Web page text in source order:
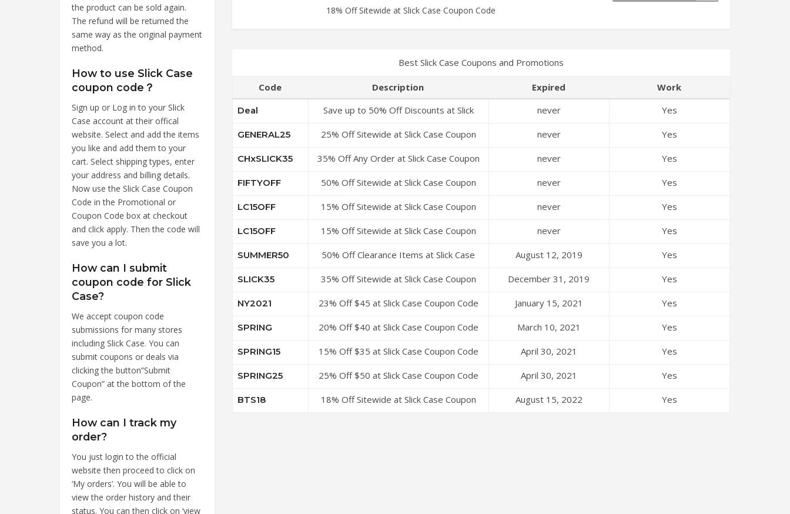
the product can be sold again.
The refund will be returned the
same way as the original payment
method.
How to use Slick Case
coupon code？
Sign up or Log in to your Slick
Case account at their offical
website. Select and add the items
you like and add them to your
cart. Select shipping types, enter
your address and billing details.
Now use the Slick Case Coupon
Code in the Promotional or
Coupon Code box at checkout
and click apply. Then the code will
save you a lot.
How can I submit
coupon code for Slick
Case?
We accept coupon code
submissions for many stores
including Slick Case. You can
submit coupons or deals via
clicking the button”Submit
Coupon” at the bottom of the
page.
How can I track my
order?
You just login to the official
website then proceed to click on
‘My orders’. You will be able to
view the order history and their
status. You can then click on ‘view
18% Off Sitewide at Slick Case Coupon Code
Best Slick Case Coupons and Promotions
Code Description Expired Work
Deal
Save up to 50% Off Discounts at Slick
never Yes
GENERAL25
25% Off Sitewide at Slick Case Coupon
never Yes
CHxSLICK35
35% Off Any Order at Slick Case Coupon
never Yes
FIFTYOFF
50% Off Sitewide at Slick Case Coupon
never Yes
LC15OFF
15% Off Sitewide at Slick Case Coupon
never Yes
LC15OFF
15% Off Sitewide at Slick Case Coupon
never Yes
SUMMER50
50% Off Clearance Items at Slick Case
August 12, 2019 Yes
SLICK35
35% Off Sitewide at Slick Case Coupon
December 31, 2019 Yes
NY2021 23% Off $45 at Slick Case Coupon Code January 15, 2021 Yes
SPRING 20% Off $40 at Slick Case Coupon Code March 10, 2021 Yes
SPRING15 15% Off $35 at Slick Case Coupon Code April 30, 2021 Yes
SPRING25 25% Off $50 at Slick Case Coupon Code April 30, 2021 Yes
BTS18
18% Off Sitewide at Slick Case Coupon
August 15, 2022 Yes